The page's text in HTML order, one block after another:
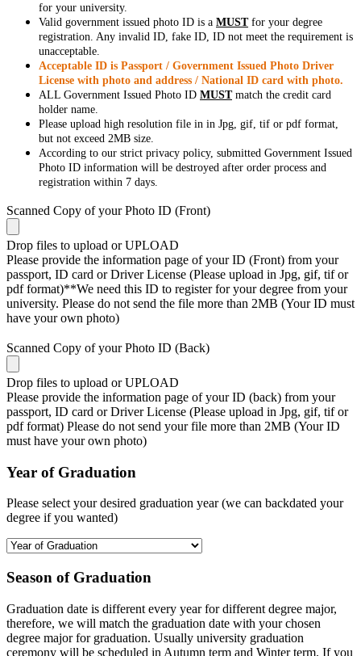
for your university.
Valid government issued photo ID is a MUSTfor your degree
registration. Any invalid ID, fake ID, ID not meet the requirement is
unacceptable.
Acceptable ID is Passport / Government Issued Photo Driver
License with photo and address / National ID card with photo.
ALL Government Issued Photo ID MUSTmatch the credit card
holder name.
Please upload high resolution file in in Jpg, gif, tif or pdf format,
but not exceed 2MB size.
According to our strict privacy policy, submitted Government Issued
Photo ID information will be destroyed after order process and
registration within 7 days.
Scanned Copy of your Photo ID (Front)
Drop files to upload or UPLOAD
Please provide the information page of your ID (Front) from your
passport, ID card or Driver License (Please upload in Jpg, gif, tif or
pdf format)**We need this ID to register for your degree from your
university. Please do not send the file more than 2MB (Your ID must
have your own photo)
Scanned Copy of your Photo ID (Back)
Drop files to upload or UPLOAD
Please provide the information page of your ID (back) from your
passport, ID card or Driver License (Please upload in Jpg, gif, tif or
pdf format) Please do not send your file more than 2MB (Your ID
must have your own photo)
Year of Graduation
Please select your desired graduation year (we can backdated your
degree if you wanted)
Season of Graduation
Graduation date is different every year for different degree major,
therefore, we will match the graduation date with your chosen
degree major for graduation. Usually university graduation
ceremony will be scheduled in Autumn term and Winter term. If you